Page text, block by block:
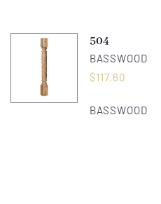
504
BASSWOOD
$117.60
BASSWOOD